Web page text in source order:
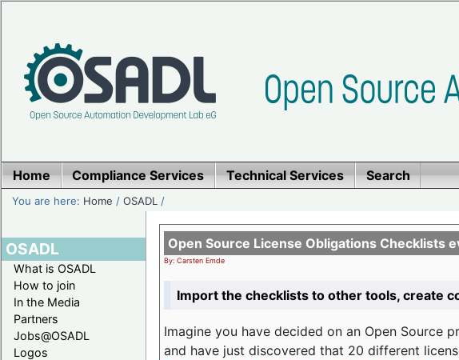
Home Compliance Services Technical Services Search
You are here: Home /OSADL /
OSADL
What is OSADL
How to join
In the Media
Partners
Jobs@OSADL
Logos
Open Source License Obligations Checklists
By: Carsten Emde
Import the checklists to other tools, create
Imagine you have decided on an Open Source
and have just discovered that 20 different